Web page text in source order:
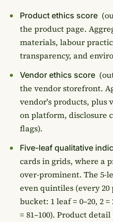
Product ethics score
the product page.
materials, labour
transparency, and
Vendor ethics score
the vendor storefront.
vendor's products, plus
on platform, disclosure
flags).
Five-leaf qualitative
cards in grids, where a
over-prominent. The 5-
even quintiles (every 20
bucket: 1 leaf = 0–20, 2 =
= 81–100). Product